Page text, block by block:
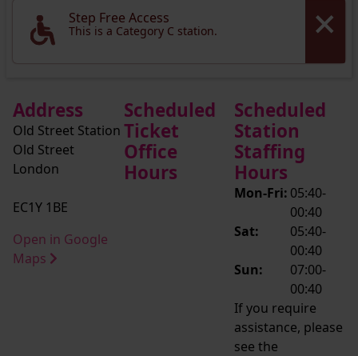
Step Free Access
This is a Category C station.
Address
Old Street Station
Old Street
London
EC1Y 1BE
Open in Google
Maps
Scheduled
Ticket
Office
Hours
Scheduled
Station
Staffing
Hours
Mon-Fri: 05:40-
00:40
Sat:
05:40-
00:40
Sun:
07:00-
00:40
If you require
assistance, please
see the